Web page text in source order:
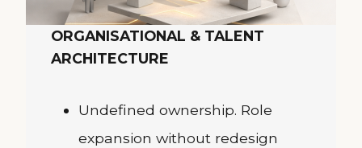
ORGANISATIONAL & TALENT
ARCHITECTURE
Undefined ownership. Role
expansion without redesign